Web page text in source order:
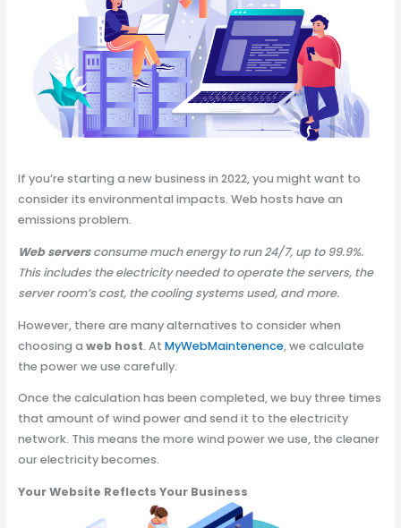
If you’re starting a new business in 2022, you might want to
consider its environmental impacts. Web hosts have an
emissions problem.
Web serversconsume much energy to run 24/7, up to 99.9%.
This includes the electricity needed to operate the servers, the
server room’s cost, the cooling systems used, and more.
However, there are many alternatives to consider when
choosing a web host. At MyWebMaintenence, we calculate
the power we use carefully.
Once the calculation has been completed, we buy three times
that amount of wind power and send it to the electricity
network. This means the more wind power we use, the cleaner
our electricity becomes.
Your Website Reflects Your Business